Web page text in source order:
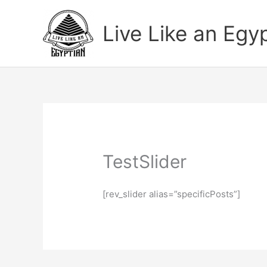
Live Like an
TestSlider
[rev_slider alias=”specificPosts”]